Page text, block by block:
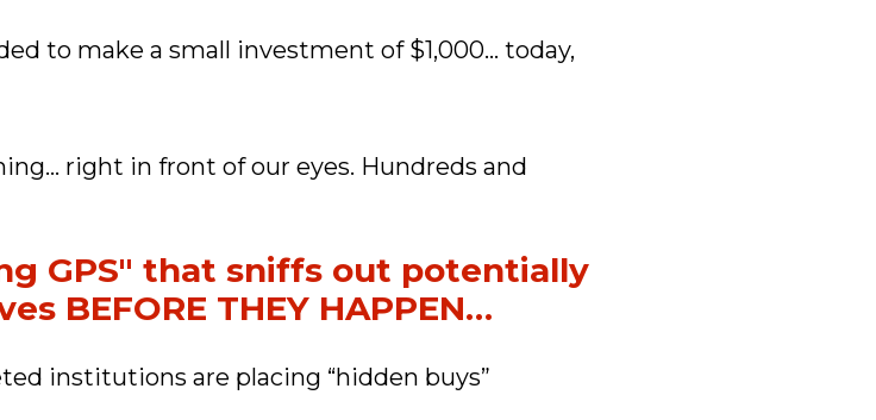
to make a small investment of $1,000... today,
right in front of our eyes. Hundreds and
GPS" that sniffs out potentially
BEFORE THEY HAPPEN…
institutions are placing “hidden buys”